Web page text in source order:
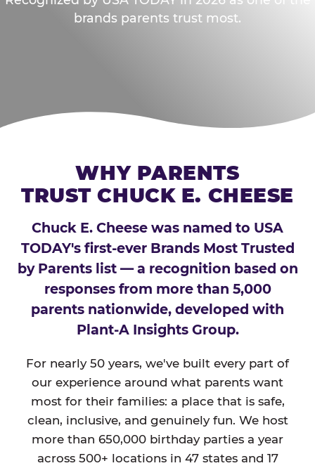
brands parents trust most.
WHY PARENTS
TRUST CHUCK E. CHEESE
Chuck E. Cheese was named to USA
TODAY's first-ever Brands Most Trusted
by Parents list — a recognition based on
responses from more than 5,000
parents nationwide, developed with
Plant-A Insights Group.
For nearly 50 years, we've built every part of
our experience around what parents want
most for their families: a place that is safe,
clean, inclusive, and genuinely fun. We host
more than 650,000 birthday parties a year
across 500+ locations in 47 states and 17